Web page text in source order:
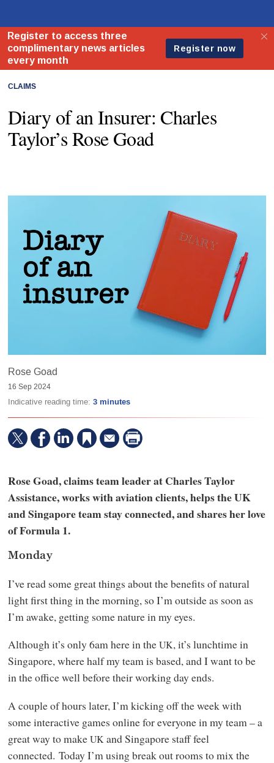
CLAIMS
Diary of an Insurer: Charles
Taylor’s Rose Goad
Rose Goad
16 Sep 2024
Indicative reading time: 3 minutes
Rose Goad, claims team leader at Charles Taylor
Assistance, works with aviation clients, helps the UK
and Singapore team stay connected, and shares her love
of Formula 1.
Monday
I’ve read some great things about the benefits of natural
light first thing in the morning, so I’m outside as soon as
I’m awake, getting some nature in my eyes.
Although it’s only 6am here in theUK, it’s lunchtime in
Singapore, where half my team is based, and I want to be
in the office well before their working day ends.
A couple of hours later, I’m kicking off the week with
some interactive games online for everyone in my team – a
great way to makeUK and Singapore staff feel
connected. Today I’m using break out rooms to mix the